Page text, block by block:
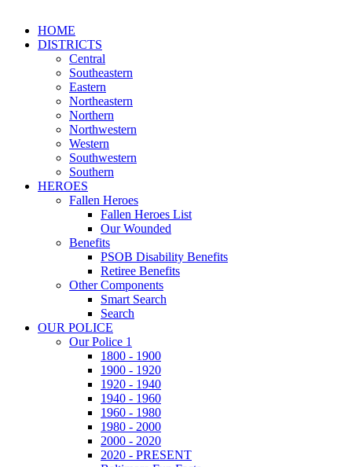
HOME
DISTRICTS
Central
Southeastern
Eastern
Northeastern
Northern
Northwestern
Western
Southwestern
Southern
HEROES
Fallen Heroes
Fallen Heroes List
Our Wounded
Benefits
PSOB Disability Benefits
Retiree Benefits
Other Components
Smart Search
Search
OUR POLICE
Our Police 1
1800 - 1900
1900 - 1920
1920 - 1940
1940 - 1960
1960 - 1980
1980 - 2000
2000 - 2020
2020 - PRESENT